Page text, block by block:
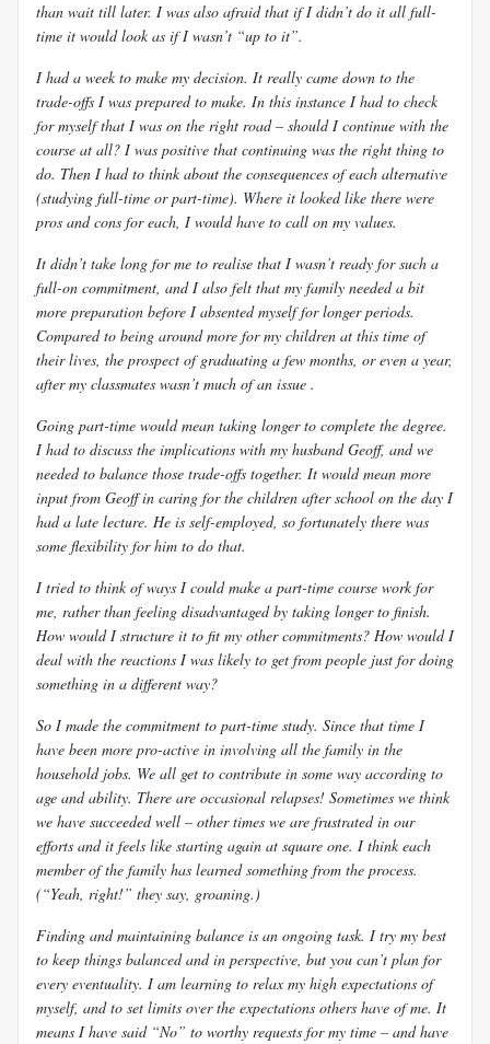
than wait till later. I was also afraid that if I didn’t do it all full-
time it would look as if I wasn’t “up to it”.
I had a week to make my decision. It really came down to the
trade-offs I was prepared to make. In this instance I had to check
for myself that I was on the right road – should I continue with the
course at all? I was positive that continuing was the right thing to
do. Then I had to think about the consequences of each alternative
(studying full-time or part-time). Where it looked like there were
pros and cons for each, I would have to call on my values.
It didn’t take long for me to realise that I wasn’t ready for such a
full-on commitment, and I also felt that my family needed a bit
more preparation before I absented myself for longer periods.
Compared to being around more for my children at this time of
their lives, the prospect of graduating a few months, or even a year,
after my classmates wasn’t much of an issue .
Going part-time would mean taking longer to complete the degree.
I had to discuss the implications with my husband Geoff, and we
needed to balance those trade-offs together. It would mean more
input from Geoff in caring for the children after school on the day I
had a late lecture. He is self-employed, so fortunately there was
some flexibility for him to do that.
I tried to think of ways I could make a part-time course work for
me, rather than feeling disadvantaged by taking longer to finish.
How would I structure it to fit my other commitments? How would I
deal with the reactions I was likely to get from people just for doing
something in a different way?
So I made the commitment to part-time study. Since that time I
have been more pro-active in involving all the family in the
household jobs. We all get to contribute in some way according to
age and ability. There are occasional relapses! Sometimes we think
we have succeeded well – other times we are frustrated in our
efforts and it feels like starting again at square one. I think each
member of the family has learned something from the process.
(“Yeah, right!” they say, groaning.)
Finding and maintaining balance is an ongoing task. I try my best
to keep things balanced and in perspective, but you can’t plan for
every eventuality. I am learning to relax my high expectations of
myself, and to set limits over the expectations others have of me. It
means I have said “No” to worthy requests for my time – and have